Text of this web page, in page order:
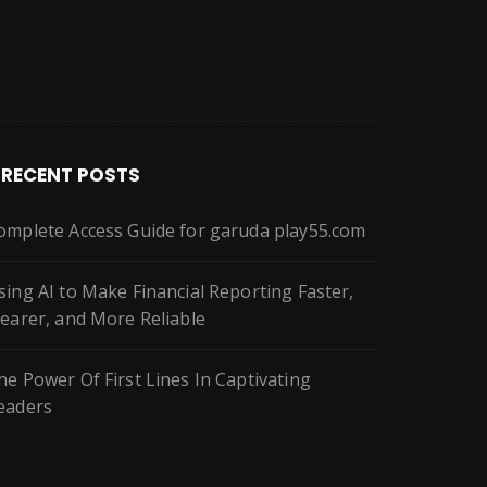
RECENT POSTS
Access Guide for garuda play55.com
AI to Make Financial Reporting Faster,
and More Reliable
Power Of First Lines In Captivating